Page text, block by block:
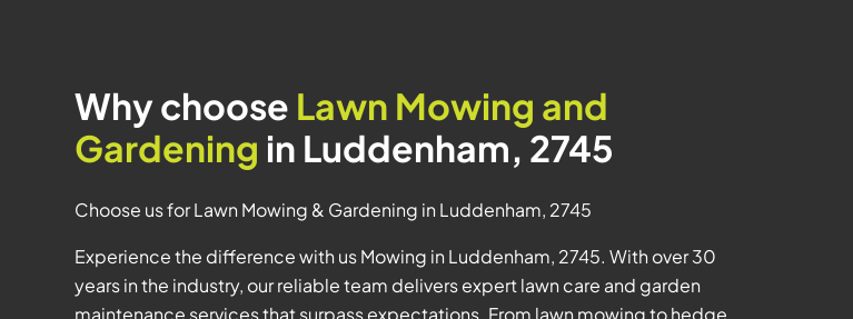
Why choose Lawn Mowing and
Gardening in Luddenham, 2745
Choose us for Lawn Mowing & Gardening in Luddenham, 2745
Experience the difference with us Mowing in Luddenham, 2745. With over 30
years in the industry, our reliable team delivers expert lawn care and garden
maintenance services that surpass expectations. From lawn mowing to hedge